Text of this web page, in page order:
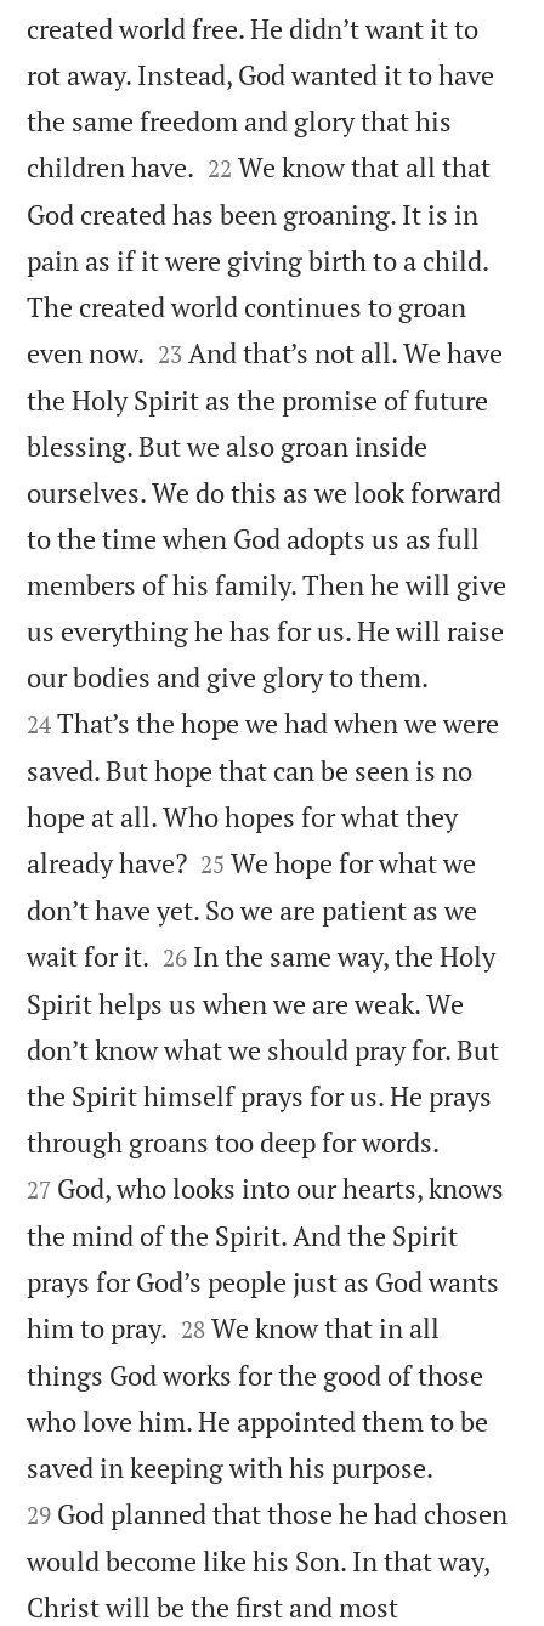
created world free. He didn’t want it to
rot away. Instead, God wanted it to have
the same freedom and glory that his
children have. 

22 We know that all that
God created has been groaning. It is in
pain as if it were giving birth to a child.
The created world continues to groan
even now. 

23 And that’s not all. We have
the Holy Spirit as the promise of future
blessing. But we also groan inside
ourselves. We do this as we look forward
to the time when God adopts us as full
members of his family. Then he will give
us everything he has for us. He will raise
our bodies and give glory to them.
24 That’s the hope we had when we were
saved. But hope that can be seen is no
hope at all. Who hopes for what they
already have?
25 We hope for what we
don’t have yet. So we are patient as we
wait for it. 

26 In the same way, the Holy
Spirit helps us when we are weak. We
don’t know what we should pray for. But
the Spirit himself prays for us. He prays
through groans too deep for words.
27 God, who looks into our hearts, knows
the mind of the Spirit. And the Spirit
prays for God’s people just as God wants
him to pray. 

28 We know that in all
things God works for the good of those
who love him. He appointed them to be
saved in keeping with his purpose.
29 God planned that those he had chosen
would become like his Son. In that way,
Christ will be the first and most